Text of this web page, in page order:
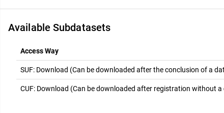
Available Subdatasets
Access Way
SUF: Download (Can be downloaded after the conclusion of a
CUF: Download (Can be downloaded after registration without